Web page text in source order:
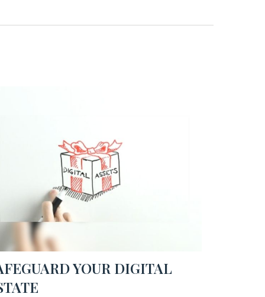
YOUR DIGITAL